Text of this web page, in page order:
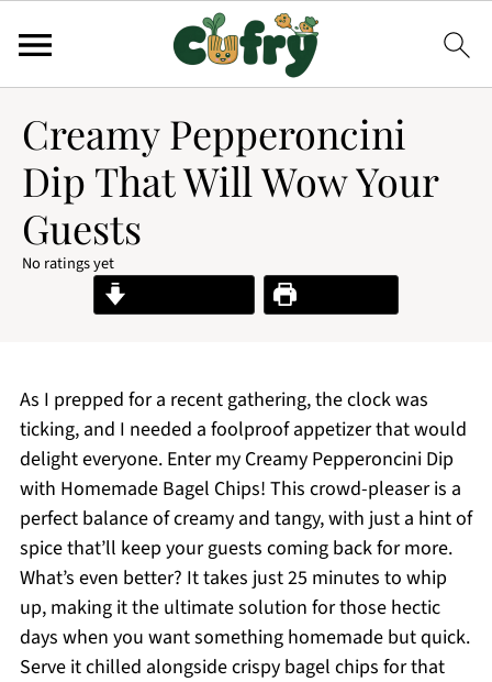
Creamy Pepperoncini
Dip That Will Wow Your
Guests
No ratings yet
Print Recipe
As I prepped for a recent gathering, the clock was
ticking, and I needed a foolproof appetizer that would
delight everyone. Enter my Creamy Pepperoncini Dip
with Homemade Bagel Chips! This crowd-pleaser is a
perfect balance of creamy and tangy, with just a hint of
spice that’ll keep your guests coming back for more.
What’s even better? It takes just 25 minutes to whip
up, making it the ultimate solution for those hectic
days when you want something homemade but quick.
Serve it chilled alongside crispy bagel chips for that